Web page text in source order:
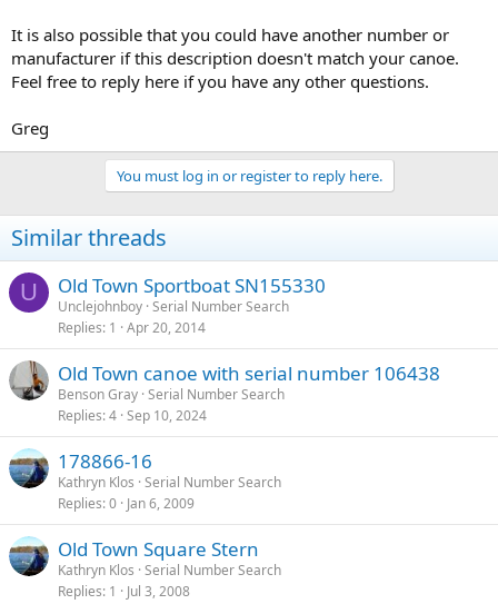
It is also possible that you could have another number or
manufacturer if this description doesn't match your canoe.
Feel free to reply here if you have any other questions.
Greg
You must log in or register to reply here.
Similar threads
U Old Town Sportboat SN155330
Unclejohnboy Serial Number Search
Replies 1 Apr 20, 2014
Old Town canoe with serial number 106438
Benson Gray Serial Number Search
Replies 4 Sep 10, 2024
178866-16
Kathryn Klos Serial Number Search
Replies 0 Jan 6, 2009
Old Town Square Stern
Kathryn Klos Serial Number Search
Replies 1 Jul 3, 2008